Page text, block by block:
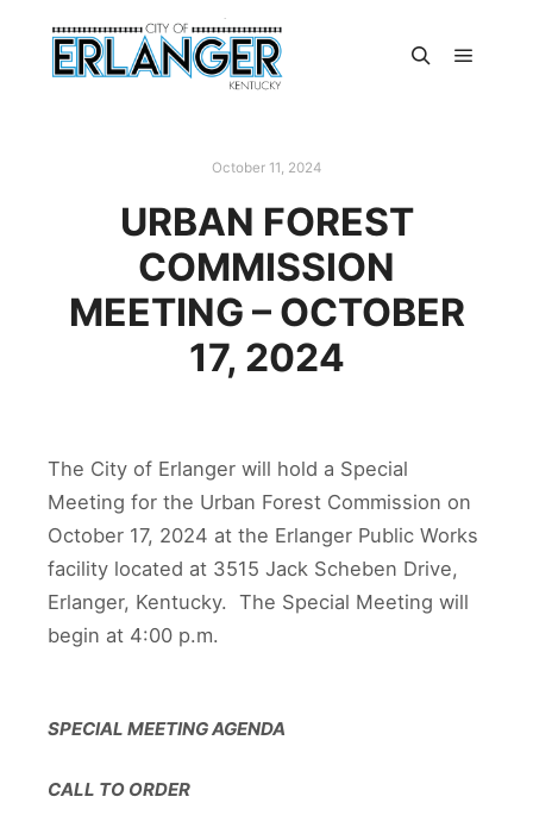
October 11, 2024
URBAN FOREST
COMMISSION
MEETING – OCTOBER
17, 2024
The City of Erlanger will hold a Special
Meeting for the Urban Forest Commission on
October 17, 2024 at the Erlanger Public Works
facility located at 3515 Jack Scheben Drive,
Erlanger, Kentucky. The Special Meeting will
begin at 4:00 p.m.
SPECIAL MEETING AGENDA
CALL TO ORDER